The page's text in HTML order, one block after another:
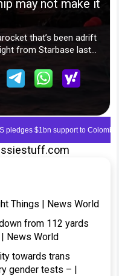
Things | News World
from 112 yards
News World
towards trans
gender tests – |